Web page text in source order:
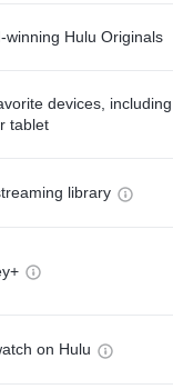
winning Hulu Originals
devices, including
tablet
library
on Hulu